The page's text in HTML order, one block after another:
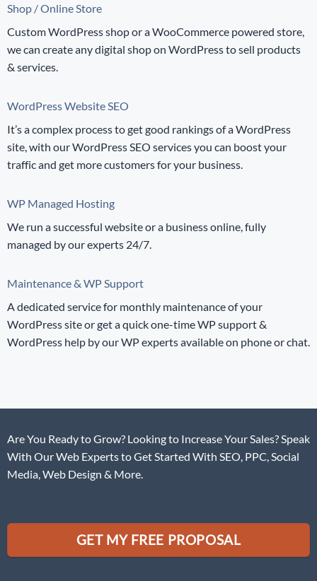
Shop / Online Store
Custom WordPress shop or a WooCommerce powered store,
we can create any digital shop on WordPress to sell products
& services.
WordPress Website SEO
It’s a complex process to get good rankings of a WordPress
site, with our WordPress SEO services you can boost your
traffic and get more customers for your business.
WP Managed Hosting
We run a successful website or a business online, fully
managed by our experts 24/7.
Maintenance & WP Support
A dedicated service for monthly maintenance of your
WordPress site or get a quick one-time WP support &
WordPress help by our WP experts available on phone or chat.
Are You Ready to Grow? Looking to Increase Your Sales? Speak
With Our Web Experts to Get Started With SEO, PPC, Social
Media, Web Design & More.
GET MY FREE PROPOSAL